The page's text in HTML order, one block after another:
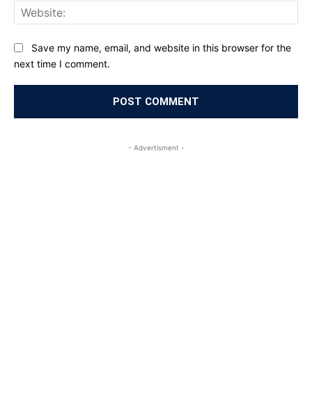
Save my name, email, and website in this browser for the
next time I comment.
- Advertisment -